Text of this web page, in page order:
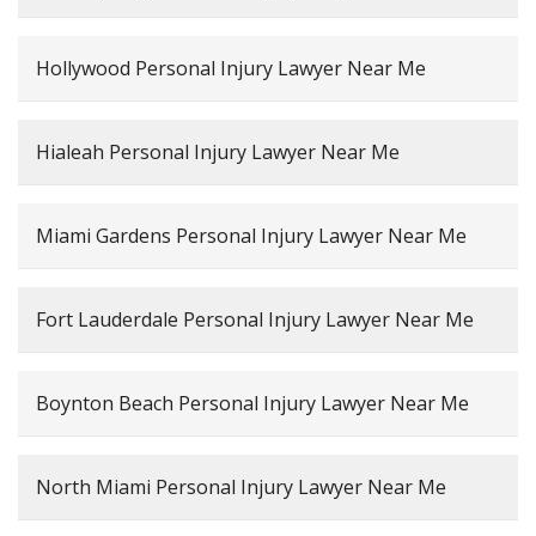
Hollywood Personal Injury Lawyer Near Me
Hialeah Personal Injury Lawyer Near Me
Miami Gardens Personal Injury Lawyer Near Me
Fort Lauderdale Personal Injury Lawyer Near Me
Boynton Beach Personal Injury Lawyer Near Me
North Miami Personal Injury Lawyer Near Me